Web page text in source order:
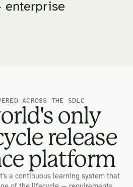
enterprise
ACROSS THE SDLC
only
release
platform
a continuous learning system that